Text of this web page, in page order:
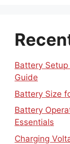
Battery
Guide
Battery Size
Battery
Essentials
Charging